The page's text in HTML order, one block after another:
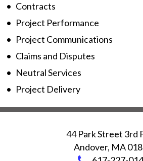
Contracts
Project Performance
Project Communications
Claims and Disputes
Neutral Services
Project Delivery
44 Park Street 3rd
Andover, MA